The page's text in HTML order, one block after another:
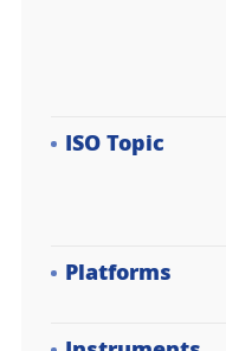
ISO Topic
Platforms